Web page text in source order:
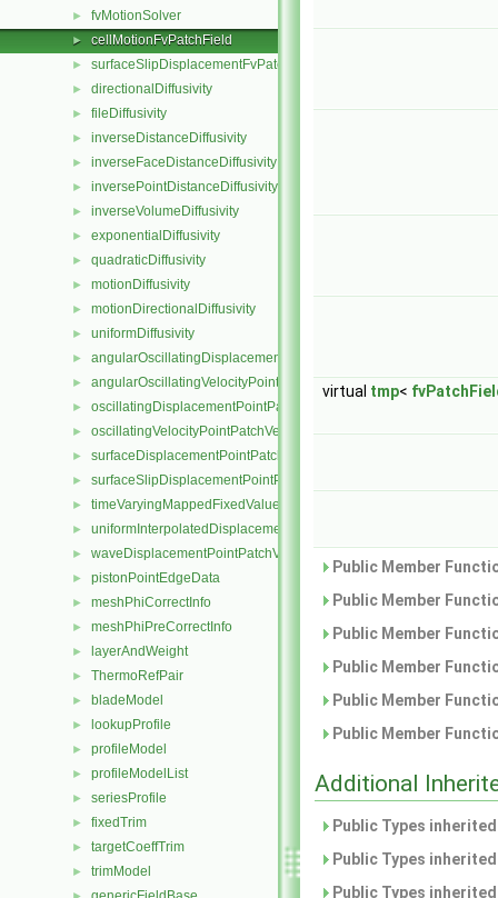
► fvMotionSolver
► cellMotionFvPatchField
► surfaceSlipDisplacementFvPatchField
► directionalDiffusivity
► fileDiffusivity
► inverseDistanceDiffusivity
► inverseFaceDistanceDiffusivity
► inversePointDistanceDiffusivity
► inverseVolumeDiffusivity
► exponentialDiffusivity
► quadraticDiffusivity
► motionDiffusivity
► motionDirectionalDiffusivity
► uniformDiffusivity
► angularOscillatingDisplacementPointPatchVectorField
► angularOscillatingVelocityPointPatchVectorField
► oscillatingDisplacementPointPatchVectorField
► oscillatingVelocityPointPatchVectorField
► surfaceDisplacementPointPatchVectorField
► surfaceSlipDisplacementPointPatchVectorField
► timeVaryingMappedFixedValuePointPatchField
► uniformInterpolatedDisplacementPointPatchVectorField
► waveDisplacementPointPatchVectorField
► pistonPointEdgeData
► meshPhiCorrectInfo
► meshPhiPreCorrectInfo
► layerAndWeight
► ThermoRefPair
► bladeModel
► lookupProfile
► profileModel
► profileModelList
► seriesProfile
► fixedTrim
► targetCoeffTrim
► trimModel
virtual tmp<
Public Member
Public Member
Public Member
Public Member
Public Member
Public Member
Additional
Public Types
Public Types
Public Types